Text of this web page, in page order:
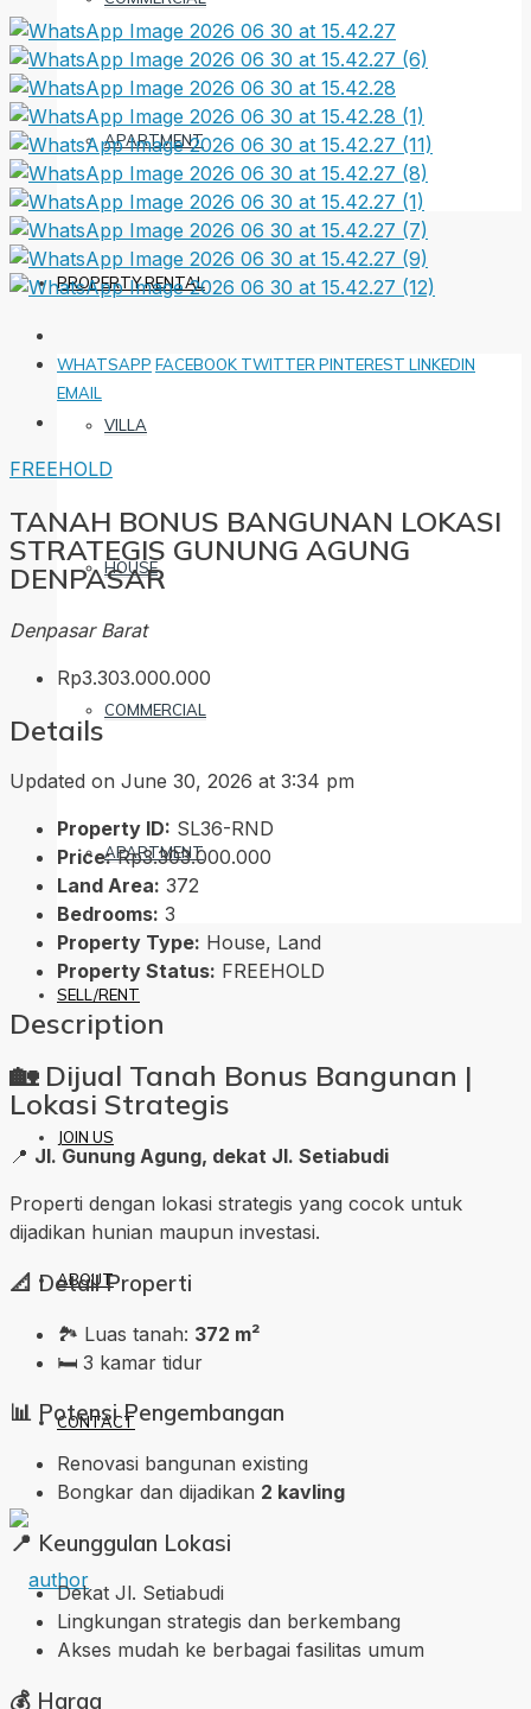
APARTMENT
PROPERTY RENTAL
VILLA
HOUSE
COMMERCIAL
APARTMENT
SELL/RENT
JOIN US
ABOUT
CONTACT
WHATSAPP FACEBOOK TWITTER PINTEREST LINKEDIN
EMAIL
FREEHOLD
TANAH BONUS BANGUNAN LOKASI
STRATEGIS GUNUNG AGUNG
DENPASAR
Denpasar Barat
Rp3.303.000.000
Details
Updated on June 30, 2026 at 3:34 pm
Property ID: SL36-RND
Price: Rp3.303.000.000
Land Area: 372
Bedrooms: 3
Property Type: House, Land
Property Status: FREEHOLD
Description
🏡 Dijual Tanah Bonus Bangunan |
Lokasi Strategis
📍 Jl. Gunung Agung, dekat Jl. Setiabudi
Properti dengan lokasi strategis yang cocok untuk
dijadikan hunian maupun investasi.
📐 Detail Properti
🏞️ Luas tanah: 372 m²
🛏️ 3 kamar tidur
📊 Potensi Pengembangan
Renovasi bangunan existing
Bongkar dan dijadikan 2 kavling
📍 Keunggulan Lokasi
Dekat Jl. Setiabudi
Lingkungan strategis dan berkembang
Akses mudah ke berbagai fasilitas umum
💰 Harga